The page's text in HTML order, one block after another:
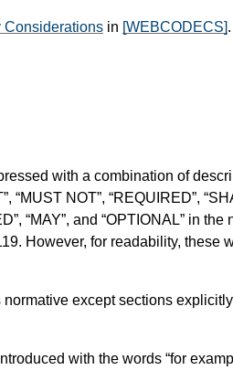
Considerations in [WEBCODECS].
with a combination of
“MUST NOT”, “REQUIRED”,
“MAY”, and “OPTIONAL” in
However, for readability, these
except sections
with the words “for